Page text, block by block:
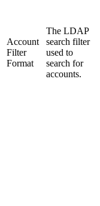
Account
Filter
Format
The LDAP
search filter
used to
search for
accounts.